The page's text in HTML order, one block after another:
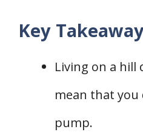
Key
Living on a hill
mean that you
pump.